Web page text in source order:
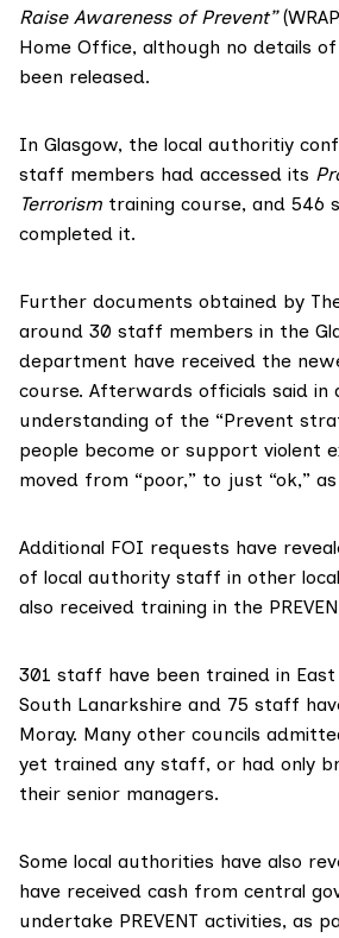
Raise Awareness of Prevent”
Home Office, although no details
been released.
In Glasgow, the local authoritiy
staff members had accessed its
Terrorism training course, and 546
completed it.
Further documents obtained by
around 30 staff members in the
department have received the
course. Afterwards officials said
understanding of the “Prevent
people become or support violent
moved from “poor,” to just “ok,”
Additional FOI requests have
of local authority staff in other
also received training in the
301 staff have been trained in East
South Lanarkshire and 75 staff
Moray. Many other councils
yet trained any staff, or had only
their senior managers.
Some local authorities have also
have received cash from central
undertake PREVENT activities, as